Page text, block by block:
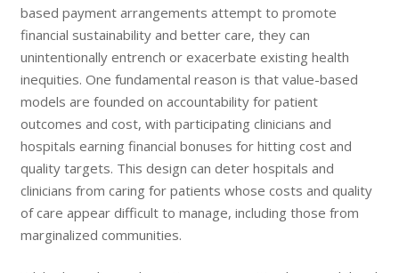
based payment arrangements attempt to promote
financial sustainability and better care, they can
unintentionally entrench or exacerbate existing health
inequities. One fundamental reason is that value-based
models are founded on accountability for patient
outcomes and cost, with participating clinicians and
hospitals earning financial bonuses for hitting cost and
quality targets. This design can deter hospitals and
clinicians from caring for patients whose costs and quality
of care appear difficult to manage, including those from
marginalized communities.